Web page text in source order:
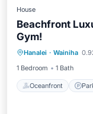
House
Beachfront
Gym!
Hanalei · Wainiha
1 Bedroom
1 Bath
Oceanfront
View